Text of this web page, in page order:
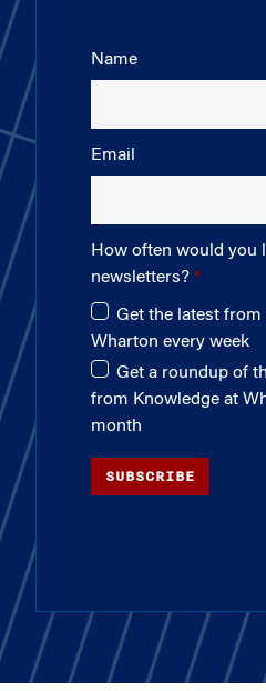
Name
Email
How often would you
newsletters?
Get the latest from
Wharton every week
Get a roundup of
from Knowledge at
month
SUBSCRIBE